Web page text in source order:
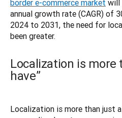
border e-commerce market will
annual growth rate (CAGR) of
2024 to 2031, the need for
Localization is more
have”
Localization is more than just